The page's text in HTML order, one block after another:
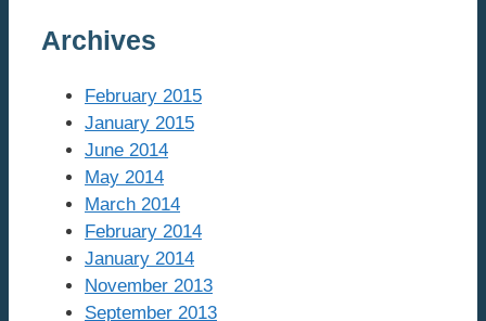
Archives
February 2015
January 2015
June 2014
May 2014
March 2014
February 2014
January 2014
November 2013
September 2013